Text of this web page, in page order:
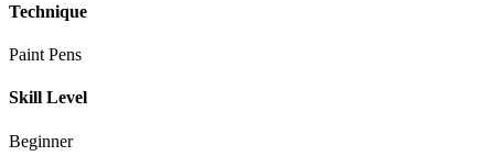
Technique
Paint Pens
Skill Level
Beginner